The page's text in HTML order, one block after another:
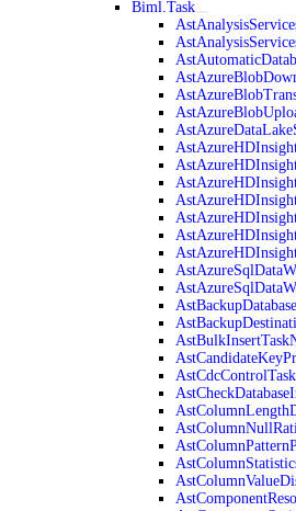
Biml.Task